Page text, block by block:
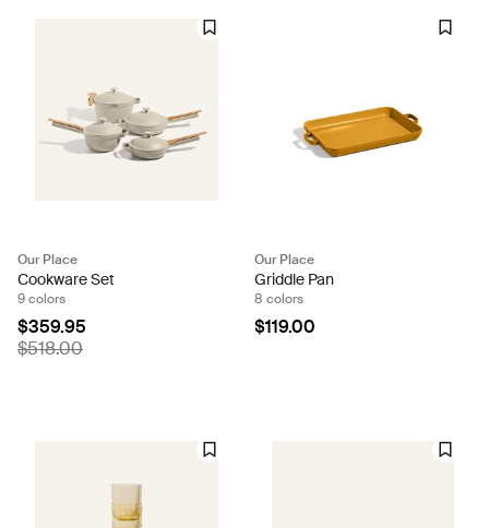
Our Place
Cookware Set
9 colors
$359.95
$518.00
Our Place
Griddle Pan
8 colors
$119.00